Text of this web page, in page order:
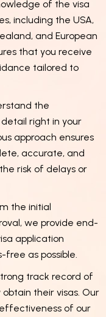
of the visa
including the USA,
and European
that you receive
tailored to
the
right in your
approach ensures
accurate, and
risk of delays or
the initial
we provide end-
application
free as possible.
track record of
their visas. Our
of our